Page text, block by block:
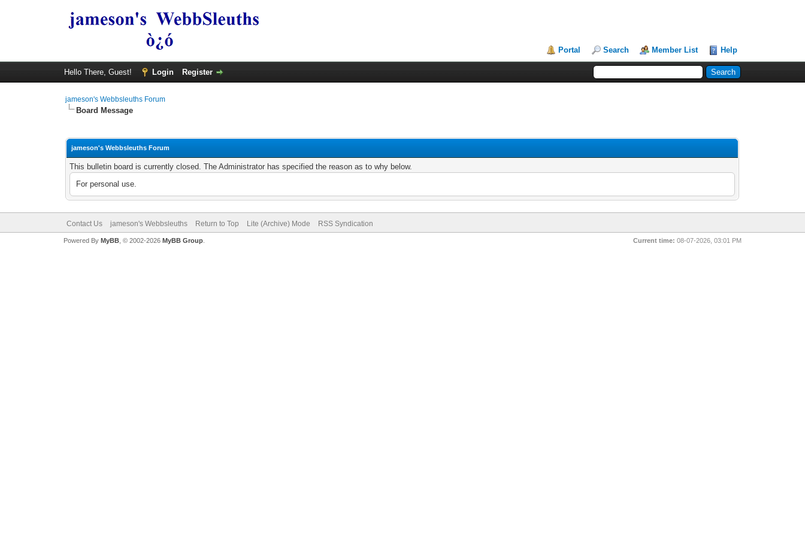
Portal Search Member List Help
Hello There, Guest! Login Register
jameson's Webbsleuths Forum
Board Message
jameson's Webbsleuths Forum
This bulletin board is currently closed. The Administrator has specified the reason as to why below.
For personal use.
Contact Us jameson's Webbsleuths Return to Top Lite (Archive) Mode RSS Syndication
Current time: 08-07-2026, 03:01 PM
Powered By MyBB, © 2002-2026 MyBB Group.